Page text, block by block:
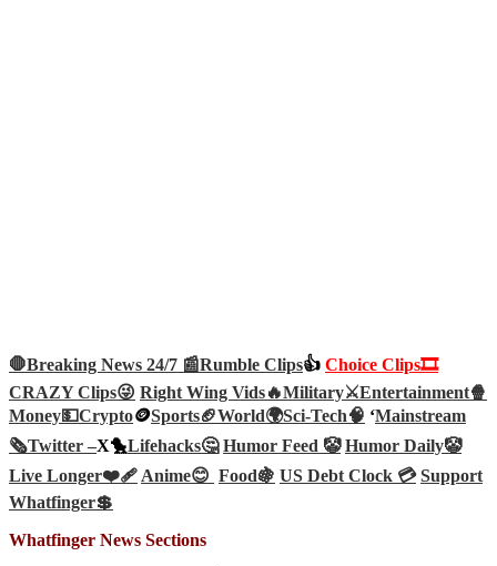
🛑Breaking News 24/7 📰Rumble Clips👍 Choice Clips🎞️
CRAZY Clips😜 Right Wing Vids🔥Military⚔️Entertainment🍿
Money💵Crypto🪙Sports🏈World🌍Sci-Tech🧠 ‘Mainstream
🗞️Twitter –X🐤Lifehacks🤔 Humor Feed 🤡 Humor Daily🤡
Live Longer❤️‍🩹 Anime😊 Food🍇 US Debt Clock 💳 Support
Whatfinger💲
Whatfinger News Sections